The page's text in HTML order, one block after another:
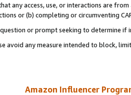
any access, use, or interactions are
or (b) completing or circumventing
or prompt seeking to determine if
avoid any measure intended to block,
Amazon Influencer